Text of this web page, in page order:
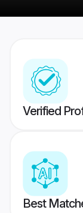
Verified
Best